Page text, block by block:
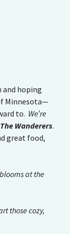
and hoping
Minnesota—
to. We’re
The Wanderers.
great food,
at the
those cozy,